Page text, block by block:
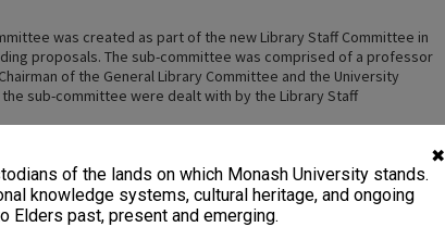
✖
of the lands on which Monash University stands.
knowledge systems, cultural heritage, and ongoing
Elders past, present and emerging.
was created as part of the new Library Staff Committee in
proposals. The sub-committee was comprised of a professor
of the General Library Committee and the University
sub-committee were dealt with by the Library Staff